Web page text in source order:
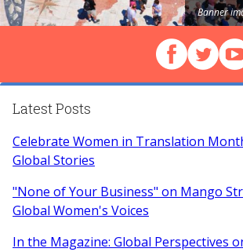
Banner
Follow us on
Follow us
Latest Posts
Celebrate Women in Translation
Global Stories
"None of Your Business" on Mango
Global Women's Voices
In the Magazine: Global Perspectives